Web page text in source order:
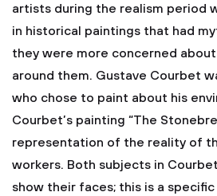
artists during the realism period
in historical paintings that had
they were more concerned
around them. Gustave Courbet
who chose to paint about his
Courbet’s painting “The
representation of the reality of
workers. Both subjects in
show their faces; this is a